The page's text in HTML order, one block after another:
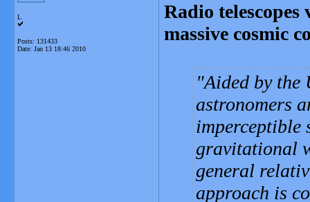
L
Posts: 131433
Date: Jan 13 18:46 2010
Radio
massive cosmic
Aided by the
astronomers
imperceptible
gravitational
general
approach is